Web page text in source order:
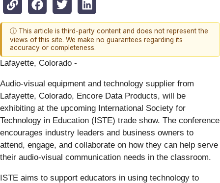
ⓘ This article is third-party content and does not represent the
views of this site. We make no guarantees regarding its
accuracy or completeness.
Lafayette, Colorado -
Audio-visual equipment and technology supplier from
Lafayette, Colorado, Encore Data Products, will be
exhibiting at the upcoming International Society for
Technology in Education (ISTE) trade show. The conference
encourages industry leaders and business owners to
attend, engage, and collaborate on how they can help serve
their audio-visual communication needs in the classroom.
ISTE aims to support educators in using technology to